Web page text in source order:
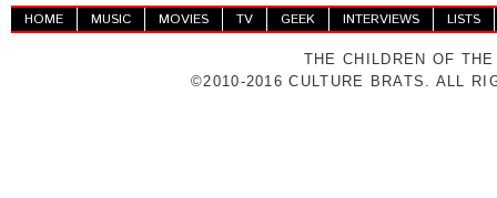
HOME MUSIC MOVIES TV GEEK INTERVIEWS LISTS
THE CHILDREN OF
©2010-2016 CULTURE BRATS. ALL